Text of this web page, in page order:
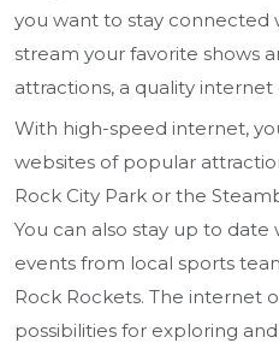
you want to stay connected
stream your favorite shows
attractions, a quality internet
With high-speed internet,
websites of popular
Rock City Park or the
You can also stay up to
events from local sports
Rock Rockets. The internet
possibilities for exploring